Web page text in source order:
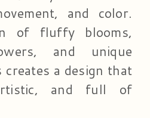
and color.
of fluffy blooms,
and unique
creates a design that
and full of